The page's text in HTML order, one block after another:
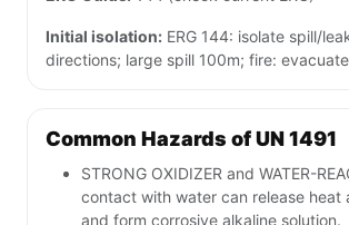
Initial isolation: ERG 144: isolate spill/
directions; large spill 100m; fire:
Common Hazards of UN 1491
STRONG OXIDIZER and WATER-
contact with water can release heat
and form corrosive alkaline solution.